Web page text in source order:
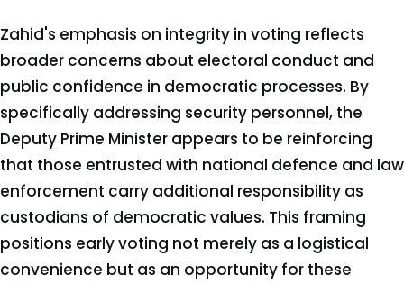
Zahid's emphasis on integrity in voting reflects
broader concerns about electoral conduct and
public confidence in democratic processes. By
specifically addressing security personnel, the
Deputy Prime Minister appears to be reinforcing
that those entrusted with national defence and law
enforcement carry additional responsibility as
custodians of democratic values. This framing
positions early voting not merely as a logistical
convenience but as an opportunity for these